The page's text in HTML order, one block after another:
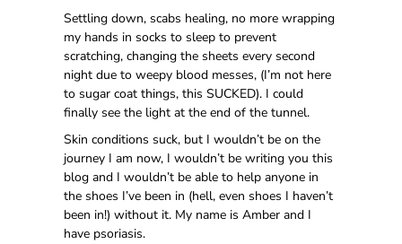
Settling down, scabs healing, no more wrapping
my hands in socks to sleep to prevent
scratching, changing the sheets every second
night due to weepy blood messes, (I’m not here
to sugar coat things, this SUCKED). I could
finally see the light at the end of the tunnel.
Skin conditions suck, but I wouldn’t be on the
journey I am now, I wouldn’t be writing you this
blog and I wouldn’t be able to help anyone in
the shoes I’ve been in (hell, even shoes I haven’t
been in!) without it. My name is Amber and I
have psoriasis.